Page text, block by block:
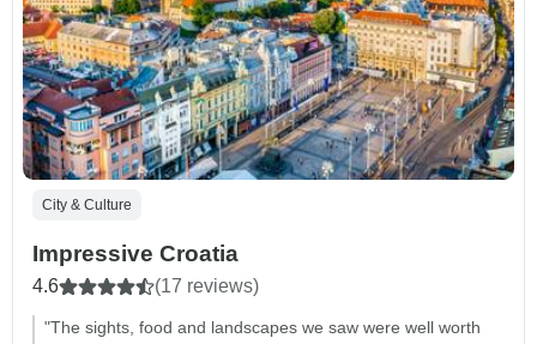
City & Culture
Impressive Croatia
4.6 (17 reviews)
"The sights, food and landscapes we saw were well worth